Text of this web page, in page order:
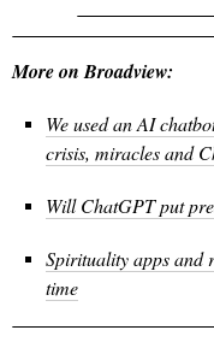
More on Broadview:
We used an AI
crisis, miracles and
Will ChatGPT put
Spirituality apps and
time